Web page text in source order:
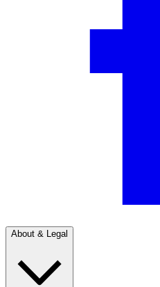
About & Legal